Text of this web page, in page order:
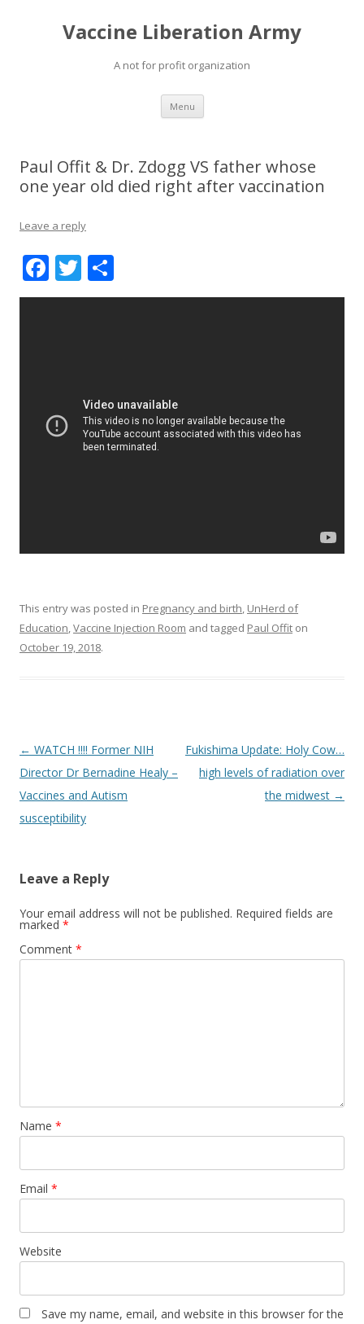
Vaccine Liberation Army
A not for profit organization
Menu Skip
content
Paul Offit & Dr. Zdogg VS father whose
one year old died right after vaccination
Leave a reply
F
ac
k
T
w h
This entry was posted in Pregnancy and birth, UnHerd of
Education,Vaccine Injection Room and tagged Paul Offit on
October 19, 2018.
Post
navigation
← WATCH !!!! Former NIH
Director Dr Bernadine Healy –
Vaccines and Autism
susceptibility
Fukishima Update: Holy Cow…
high levels of radiation over
the midwest →
Leave a Reply
Your email address will not be published. Required fields are
marked *
Comment *
Name *
Email *
Website
Save my name, email, and website in this browser for the